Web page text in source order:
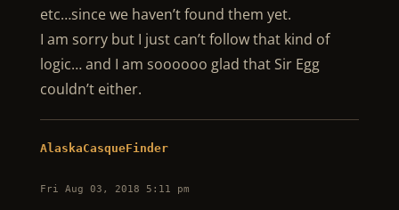
etc…since we haven’t found them yet.
I am sorry but I just can’t follow that kind of
logic… and I am soooooo glad that Sir Egg
couldn’t either.
AlaskaCasqueFinder
Fri Aug 03, 2018 5:11 pm